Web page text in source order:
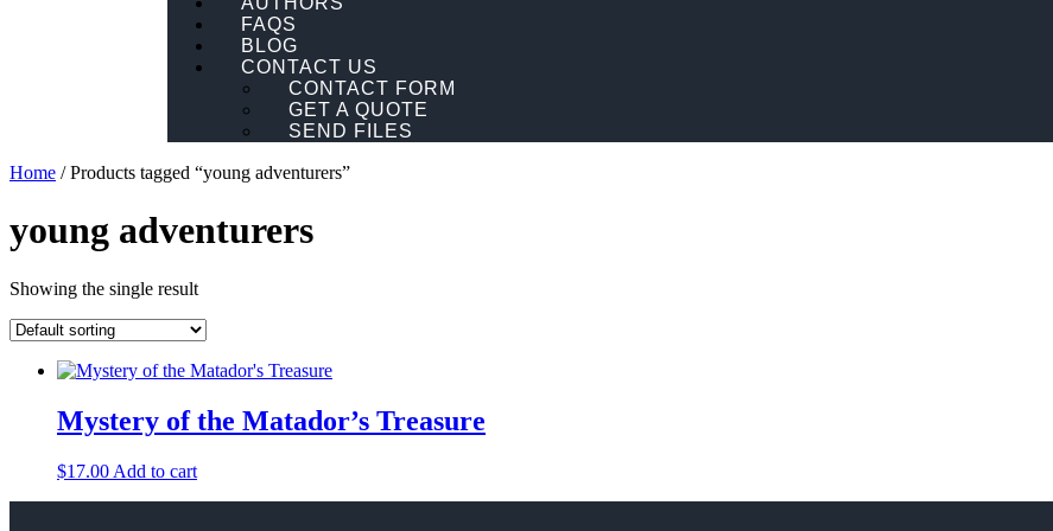
FAQS
BLOG
CONTACT US
CONTACT FORM
GET A QUOTE
SEND FILES
Home / Products tagged “young adventurers”
young adventurers
Showing the single result
Mystery of the Matador’s Treasure
$17.00 Add to cart